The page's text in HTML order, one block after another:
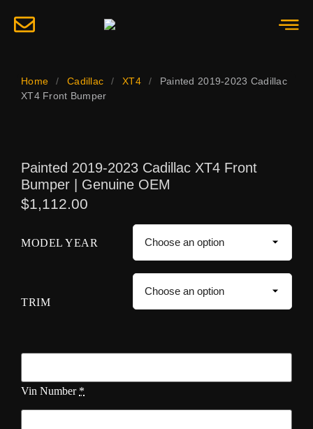
Home / Cadillac / XT4 /
Painted 2019-2023 Cadillac
XT4 Front Bumper
Painted 2019-2023 Cadillac XT4 Front
Bumper | Genuine OEM
$1,112.00
MODEL YEAR
TRIM
Vin Number *